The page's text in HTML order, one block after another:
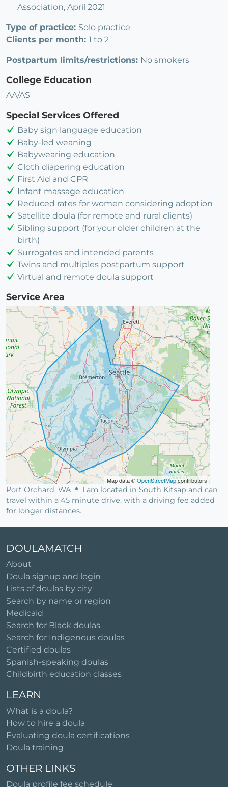
Association, April 2021
Type of practice: Solo practice
Clients per month: 1 to 2
Postpartum limits/restrictions: No smokers
College Education
AA/AS
Special Services Offered
Baby sign language education
Baby-led weaning
Babywearing education
Cloth diapering education
First Aid and CPR
Infant massage education
Reduced rates for women considering adoption
Satellite doula (for remote and rural clients)
Sibling support (for your older children at the
birth)
Surrogates and intended parents
Twins and multiples postpartum support
Virtual and remote doula support
Service Area
Map data ©OpenStreetMapcontributors
Port Orchard, WA
I am located in South Kitsap and can
travel within a 45 minute drive, with a driving fee added
for longer distances.
DOULAMATCH
About
Doula signup and login
Lists of doulas by city
Search by name or region
Medicaid
Search for Black doulas
Search for Indigenous doulas
Certified doulas
Spanish-speaking doulas
Childbirth education classes
LEARN
What is a doula?
How to hire a doula
Evaluating doula certifications
Doula training
OTHER LINKS
Doula profile fee schedule